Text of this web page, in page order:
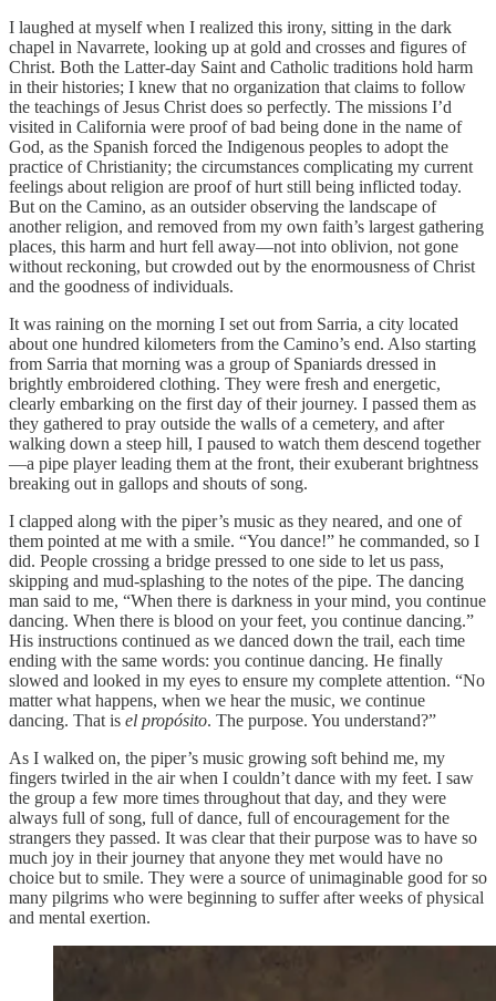
I laughed at myself when I realized this irony, sitting in the dark
chapel in Navarrete, looking up at gold and crosses and figures of
Christ. Both the Latter-day Saint and Catholic traditions hold harm
in their histories; I knew that no organization that claims to follow
the teachings of Jesus Christ does so perfectly. The missions I’d
visited in California were proof of bad being done in the name of
God, as the Spanish forced the Indigenous peoples to adopt the
practice of Christianity; the circumstances complicating my current
feelings about religion are proof of hurt still being inflicted today.
But on the Camino, as an outsider observing the landscape of
another religion, and removed from my own faith’s largest gathering
places, this harm and hurt fell away—not into oblivion, not gone
without reckoning, but crowded out by the enormousness of Christ
and the goodness of individuals.
It was raining on the morning I set out from Sarria, a city located
about one hundred kilometers from the Camino’s end. Also starting
from Sarria that morning was a group of Spaniards dressed in
brightly embroidered clothing. They were fresh and energetic,
clearly embarking on the first day of their journey. I passed them as
they gathered to pray outside the walls of a cemetery, and after
walking down a steep hill, I paused to watch them descend together
—a pipe player leading them at the front, their exuberant brightness
breaking out in gallops and shouts of song.
I clapped along with the piper’s music as they neared, and one of
them pointed at me with a smile. “You dance!” he commanded, so I
did. People crossing a bridge pressed to one side to let us pass,
skipping and mud-splashing to the notes of the pipe. The dancing
man said to me, “When there is darkness in your mind, you continue
dancing. When there is blood on your feet, you continue dancing.”
His instructions continued as we danced down the trail, each time
ending with the same words: you continue dancing. He finally
slowed and looked in my eyes to ensure my complete attention. “No
matter what happens, when we hear the music, we continue
dancing. That is el propósito. The purpose. You understand?”
As I walked on, the piper’s music growing soft behind me, my
fingers twirled in the air when I couldn’t dance with my feet. I saw
the group a few more times throughout that day, and they were
always full of song, full of dance, full of encouragement for the
strangers they passed. It was clear that their purpose was to have so
much joy in their journey that anyone they met would have no
choice but to smile. They were a source of unimaginable good for so
many pilgrims who were beginning to suffer after weeks of physical
and mental exertion.